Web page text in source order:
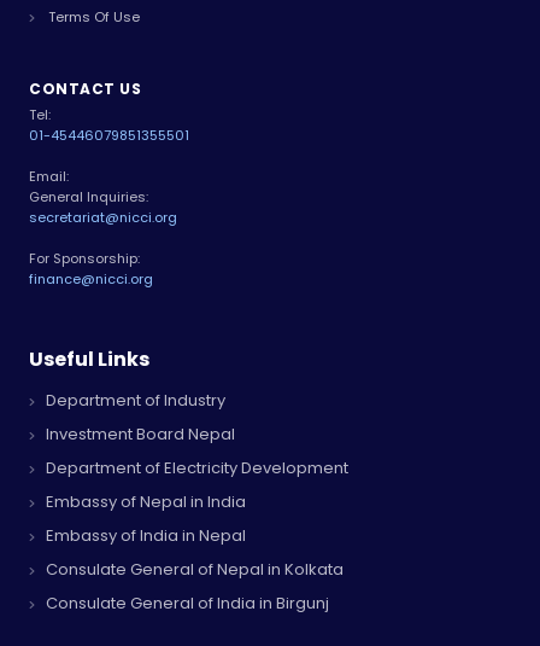
Terms Of Use
CONTACT US
Tel:
01-45446079851355501
Email:
General Inquiries:
secretariat@nicci.org
For Sponsorship:
finance@nicci.org
Useful Links
Department of Industry
Investment Board Nepal
Department of Electricity Development
Embassy of Nepal in India
Embassy of India in Nepal
Consulate General of Nepal in Kolkata
Consulate General of India in Birgunj